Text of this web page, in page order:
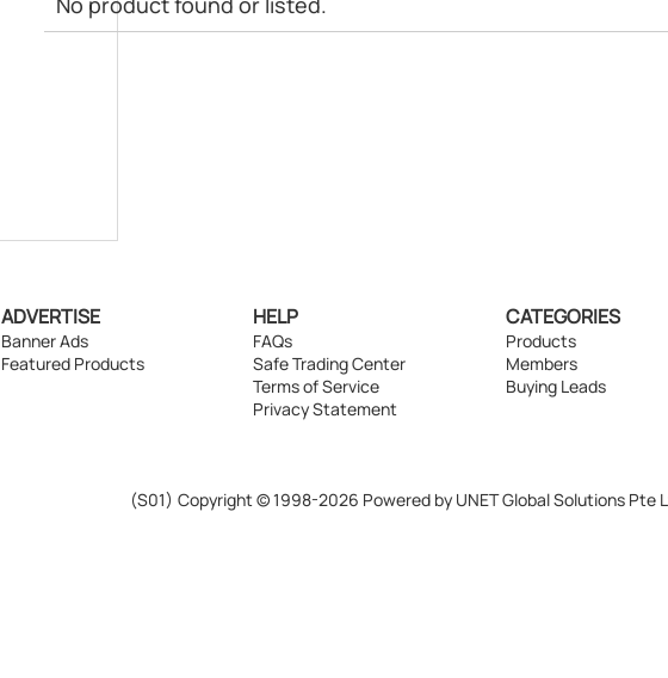
ADVERTISE
Banner Ads
Featured Products
HELP
FAQs
Safe Trading Center
Terms of Service
Privacy Statement
CATEGORIES
Products
Members
Buying Leads
(S01) Copyright © 1998-2026 Powered by UNET Global Solutions Pte